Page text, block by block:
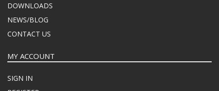
DOWNLOADS
NEWS/BLOG
CONTACT US
MY ACCOUNT
SIGN IN